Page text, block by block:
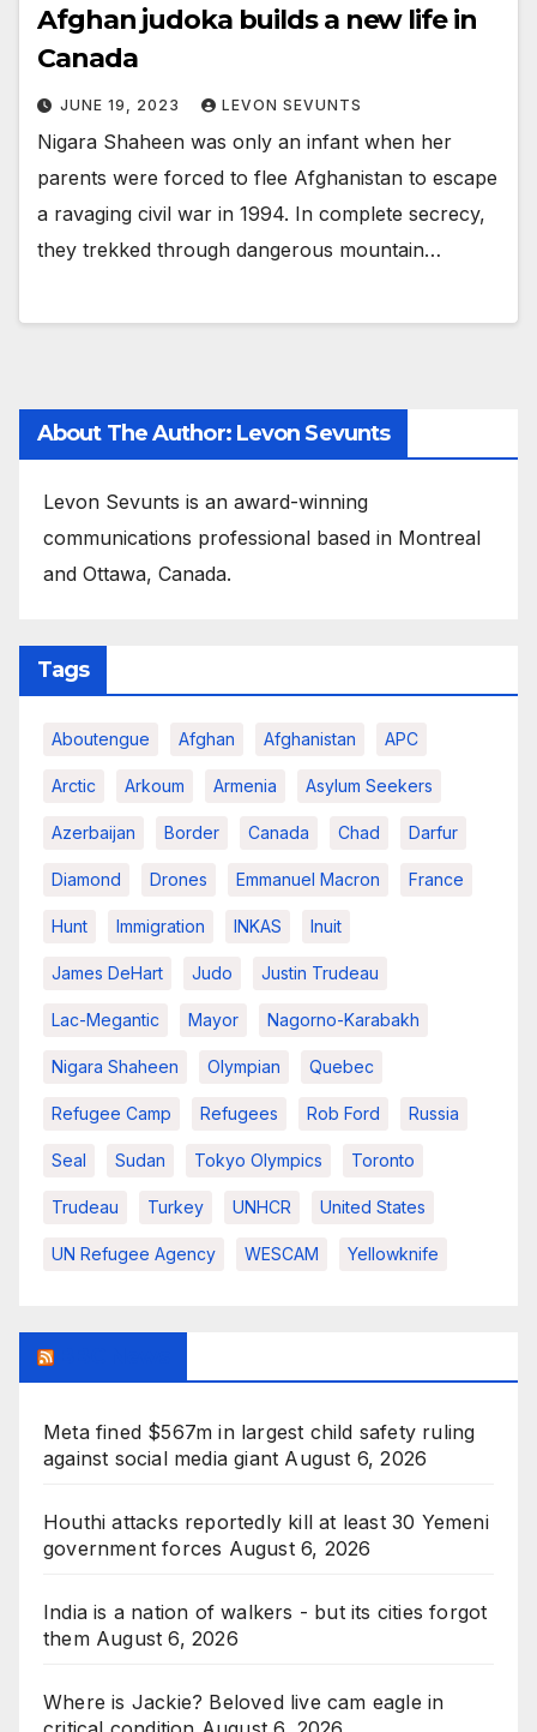
Afghan judoka builds a new life in
Canada
JUNE 19, 2023 LEVON SEVUNTS
Nigara Shaheen was only an infant when her
parents were forced to flee Afghanistan to escape
a ravaging civil war in 1994. In complete secrecy,
they trekked through dangerous mountain…
About The Author: Levon Sevunts
Levon Sevunts is an award-winning
communications professional based in Montreal
and Ottawa, Canada.
Tags
Aboutengue Afghan Afghanistan APC
Arctic Arkoum Armenia Asylum Seekers
Azerbaijan Border Canada Chad Darfur
Diamond Drones Emmanuel Macron France
Hunt Immigration INKAS Inuit
James DeHart Judo Justin Trudeau
Lac-Megantic Mayor Nagorno-Karabakh
Nigara Shaheen Olympian Quebec
Refugee Camp Refugees Rob Ford Russia
Seal Sudan Tokyo Olympics Toronto
Trudeau Turkey UNHCR United States
UN Refugee Agency WESCAM Yellowknife
Meta fined $567m in largest child safety ruling
against social media giant August 6, 2026
Houthi attacks reportedly kill at least 30 Yemeni
government forces August 6, 2026
India is a nation of walkers - but its cities forgot
them August 6, 2026
Where is Jackie? Beloved live cam eagle in